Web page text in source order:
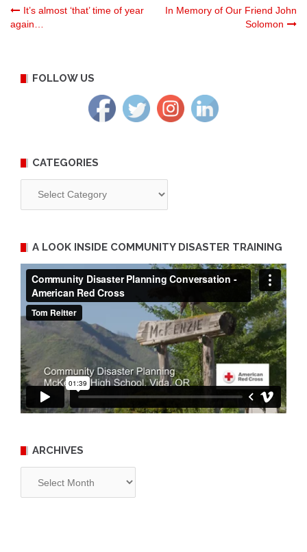
Post
It’s almost ‘that’ time of year
again…
In Memory of Our Friend John
Solomon
FOLLOW US
CATEGORIES
A LOOK INSIDE COMMUNITY DISASTER TRAINING
ARCHIVES